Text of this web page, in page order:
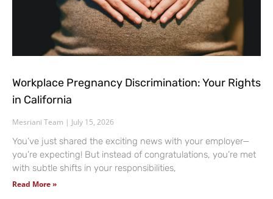
Workplace Pregnancy Discrimination: Your Rights
in California
Mesriani Team July 15, 2026
You’ve just shared the exciting news with your employer—
you’re expecting! But instead of congratulations, you’re met
with subtle shifts in your responsibilities,
Read More »